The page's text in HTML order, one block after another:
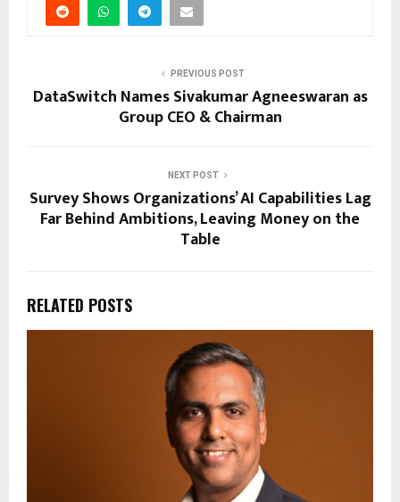
PREVIOUS POST
DataSwitch Names Sivakumar Agneeswaran as
Group CEO & Chairman
NEXT POST
Survey Shows Organizations’ AI Capabilities Lag
Far Behind Ambitions, Leaving Money on the
Table
RELATED POSTS